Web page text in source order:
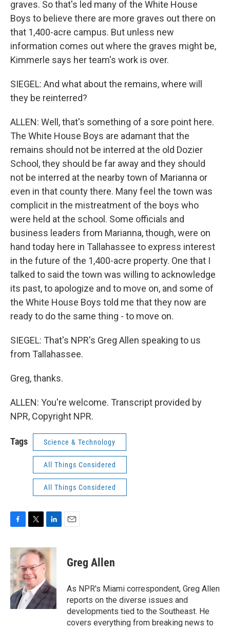
graves. So that's led many of the White House
Boys to believe there are more graves out there on
that 1,400-acre campus. But unless new
information comes out where the graves might be,
Kimmerle says her team's work is over.
SIEGEL: And what about the remains, where will
they be reinterred?
ALLEN: Well, that's something of a sore point here.
The White House Boys are adamant that the
remains should not be interred at the old Dozier
School, they should be far away and they should
not be interred at the nearby town of Marianna or
even in that county there. Many feel the town was
complicit in the mistreatment of the boys who
were held at the school. Some officials and
business leaders from Marianna, though, were on
hand today here in Tallahassee to express interest
in the future of the 1,400-acre property. One that I
talked to said the town was willing to acknowledge
its past, to apologize and to move on, and some of
the White House Boys told me that they now are
ready to do the same thing - to move on.
SIEGEL: That's NPR's Greg Allen speaking to us
from Tallahassee.
Greg, thanks.
ALLEN: You're welcome. Transcript provided by
NPR, Copyright NPR.
Tags Science & Technology
All Things Considered
All Things Considered
c
e
b
o
o
k
i
t
e
r
n
k
e
d
I
n
Greg Allen
As NPR's Miami correspondent, Greg Allen
reports on the diverse issues and
developments tied to the Southeast. He
covers everything from breaking news to